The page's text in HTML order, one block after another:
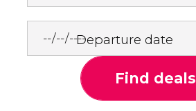
Departure date
Find deals